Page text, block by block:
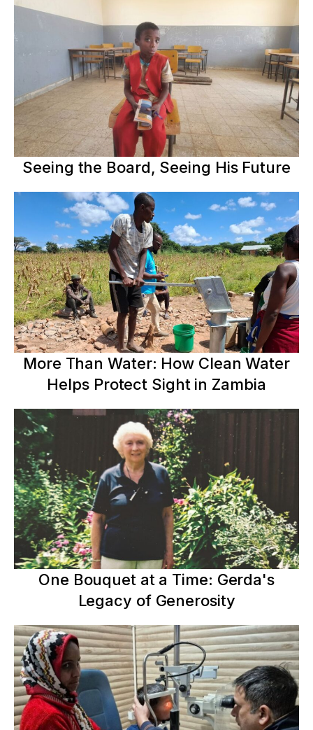
Seeing the Board, Seeing His Future
More Than Water: How Clean Water
Helps Protect Sight in Zambia
One Bouquet at a Time: Gerda's
Legacy of Generosity